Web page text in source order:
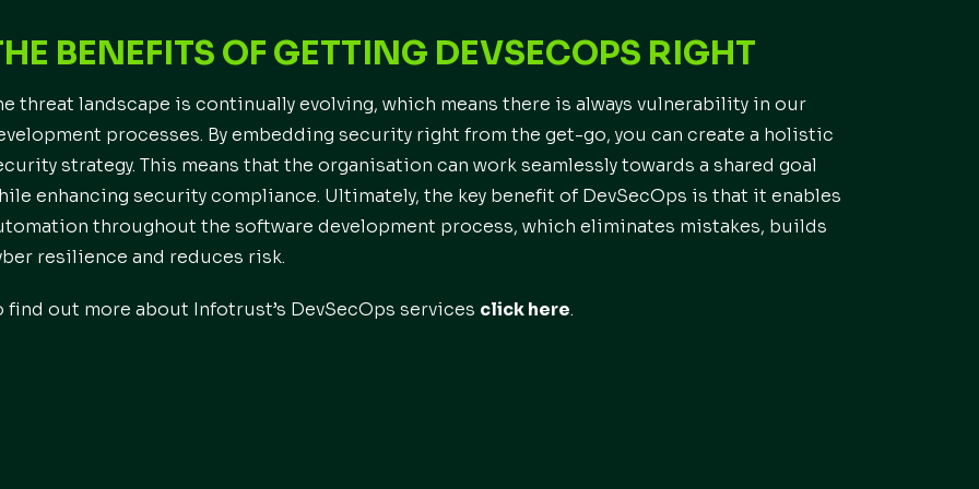
BENEFITS OF GETTING DEVSECOPS RIGHT
threat landscape is continually evolving, which means there is always vulnerability in our
processes. By embedding security right from the get-go, you can create a holistic
strategy. This means that the organisation can work seamlessly towards a shared goal
enhancing security compliance. Ultimately, the key benefit of DevSecOps is that it enables
throughout the software development process, which eliminates mistakes, builds
resilience and reduces risk.
find out more about Infotrust’s DevSecOps services click here.